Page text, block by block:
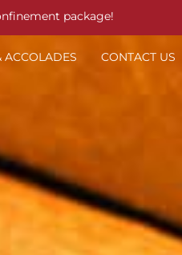
package!
ACCOLADES CONTACT US